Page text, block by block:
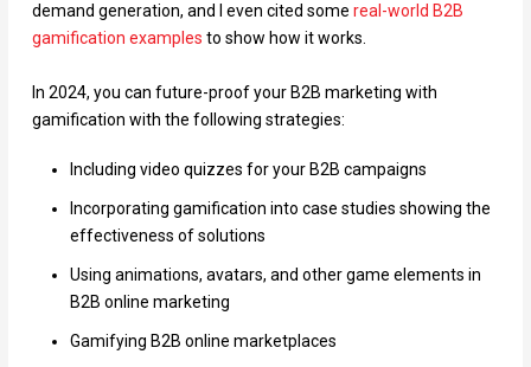
demand generation, and I even cited some real-world B2B
gamification examples to show how it works.
In 2024, you can future-proof your B2B marketing with
gamification with the following strategies:
Including video quizzes for your B2B campaigns
Incorporating gamification into case studies showing the
effectiveness of solutions
Using animations, avatars, and other game elements in
B2B online marketing
Gamifying B2B online marketplaces